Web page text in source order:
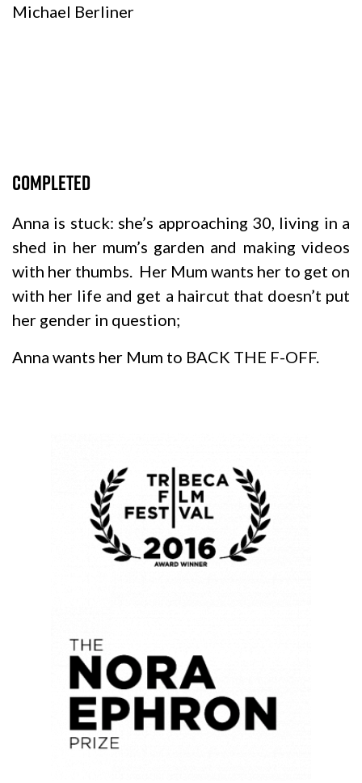
Michael Berliner
Completed
Anna is stuck: she’s approaching 30, living in a
shed in her mum’s garden and making videos
with her thumbs. Her Mum wants her to get on
with her life and get a haircut that doesn’t put
her gender in question;
Anna wants her Mum to BACK THE F-OFF.